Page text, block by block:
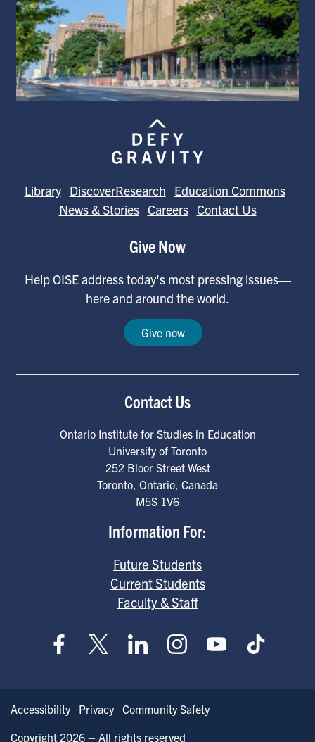
Library DiscoverResearch
Education Commons
News & Stories Careers Contact Us
Give Now
Help OISE address today's most pressing issues—
here and around the world.
Give now
Contact Us
Ontario Institute for Studies in Education
University of Toronto
252 Bloor Street West
Toronto, Ontario, Canada
M5S 1V6
Information For:
Future Students
Current Students
Faculty & Staff
Accessibility Privacy Community Safety
Copyright 2026 – All rights reserved